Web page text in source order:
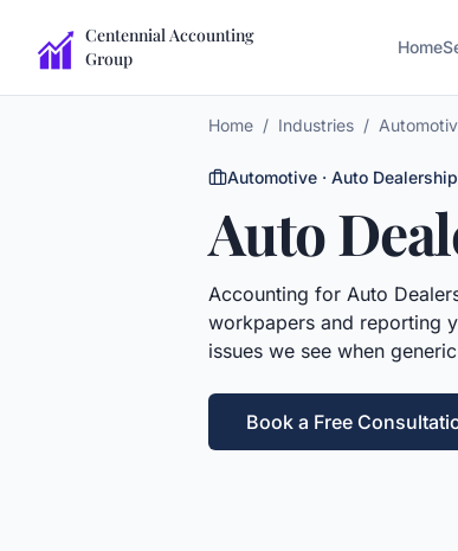
Centennial Accounting
Group
Home
Home / Industries /
Automotive · Auto
Auto
Accounting for Auto
workpapers and reporting
issues we see when
Book a Free